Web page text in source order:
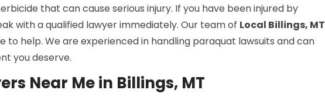
that can cause serious injury. If you have been injured by
with a qualified lawyer immediately. Our team of Local Billings, MT
to help. We are experienced in handling paraquat lawsuits and can
you deserve.
Near Me in Billings, MT